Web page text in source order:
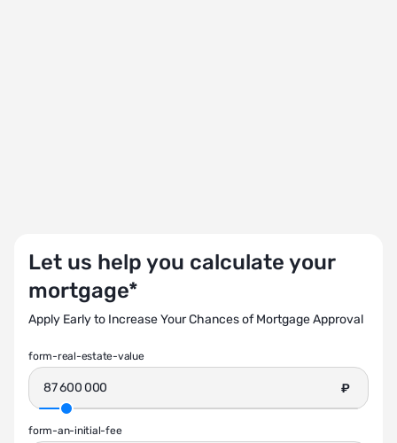
Let us help you calculate your
mortgage*
Apply Early to Increase Your Chances of Mortgage Approval
form-real-estate-value
₽
form-an-initial-fee